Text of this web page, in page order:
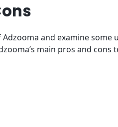
and examine some
main pros and cons